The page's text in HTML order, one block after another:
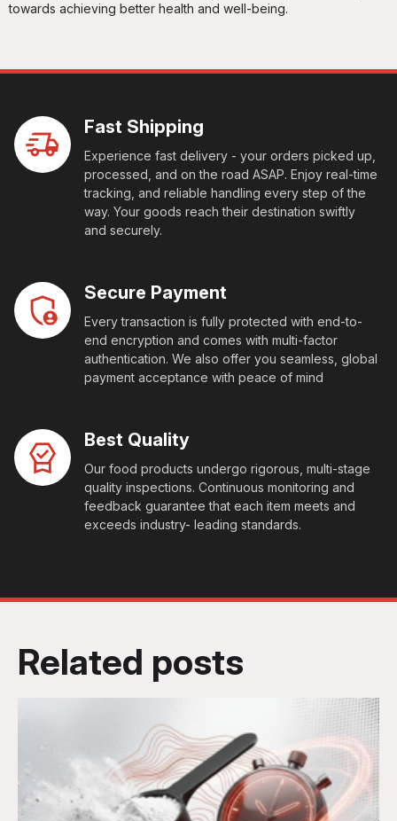
towards achieving better health and well-being.
Fast Shipping
Experience fast delivery - your orders picked up,
processed, and on the road ASAP. Enjoy real-time
tracking, and reliable handling every step of the
way. Your goods reach their destination swiftly
and securely.
Secure Payment
Every transaction is fully protected with end-to-
end encryption and comes with multi-factor
authentication. We also offer you seamless, global
payment acceptance with peace of mind
Best Quality
Our food products undergo rigorous, multi-stage
quality inspections. Continuous monitoring and
feedback guarantee that each item meets and
exceeds industry- leading standards.
Related posts